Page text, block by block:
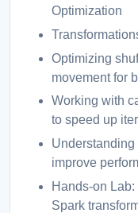
Optimization
Optimizing
movement for
Working with
to speed up
improve
Hands-on
Spark